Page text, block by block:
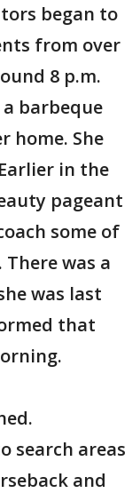
began to
from over
8 p.m.
barbeque
home. She
in the
pageant
some of
was a
was last
that
search areas
and